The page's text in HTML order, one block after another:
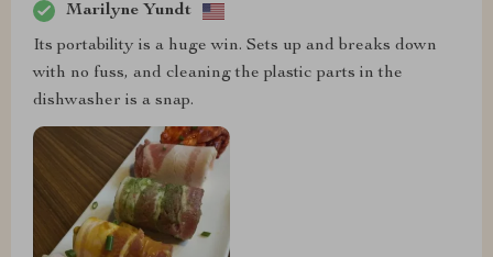
Marilyne Yundt
Its portability is a huge win. Sets up and breaks down
with no fuss, and cleaning the plastic parts in the
dishwasher is a snap.